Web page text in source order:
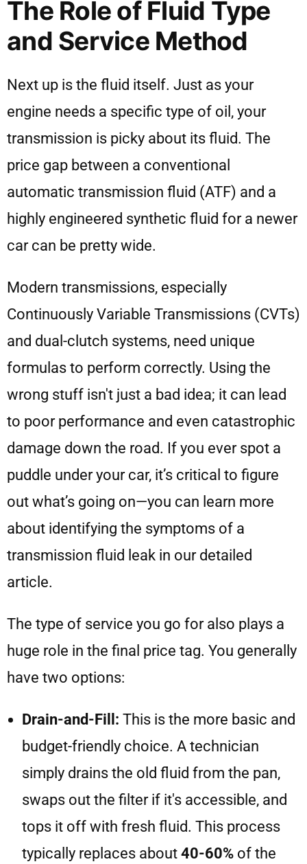
The Role of Fluid Type
and Service Method
Next up is the fluid itself. Just as your
engine needs a specific type of oil, your
transmission is picky about its fluid. The
price gap between a conventional
automatic transmission fluid (ATF) and a
highly engineered synthetic fluid for a newer
car can be pretty wide.
Modern transmissions, especially
Continuously Variable Transmissions (CVTs)
and dual-clutch systems, need unique
formulas to perform correctly. Using the
wrong stuff isn't just a bad idea; it can lead
to poor performance and even catastrophic
damage down the road. If you ever spot a
puddle under your car, it’s critical to figure
out what’s going on—you can learn more
about identifying the symptoms of a
transmission fluid leak in our detailed
article.
The type of service you go for also plays a
huge role in the final price tag. You generally
have two options:
Drain-and-Fill: This is the more basic and
budget-friendly choice. A technician
simply drains the old fluid from the pan,
swaps out the filter if it's accessible, and
tops it off with fresh fluid. This process
typically replaces about 40-60% of the